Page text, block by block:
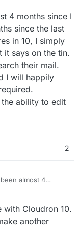
4 months since I
since the last
in 10, I simply
says on the tin.
their mail.
I will happily
ability to edit
2
almost 4
I don't care about
want the product I
the tin. I and my
their mail.
and I will
with Cloudron 10.
another